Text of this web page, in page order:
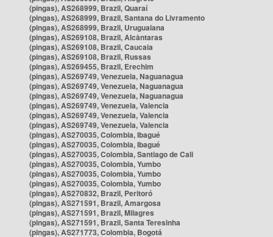
(pingas), AS268999, Brazil, Quaraí
(pingas), AS268999, Brazil, Santana do Livramento
(pingas), AS268999, Brazil, Uruguaiana
(pingas), AS269108, Brazil, Alcântaras
(pingas), AS269108, Brazil, Caucaia
(pingas), AS269108, Brazil, Russas
(pingas), AS269455, Brazil, Erechim
(pingas), AS269749, Venezuela, Naguanagua
(pingas), AS269749, Venezuela, Naguanagua
(pingas), AS269749, Venezuela, Naguanagua
(pingas), AS269749, Venezuela, Valencia
(pingas), AS269749, Venezuela, Valencia
(pingas), AS269749, Venezuela, Valencia
(pingas), AS270035, Colombia, Ibagué
(pingas), AS270035, Colombia, Ibagué
(pingas), AS270035, Colombia, Santiago de Cali
(pingas), AS270035, Colombia, Yumbo
(pingas), AS270035, Colombia, Yumbo
(pingas), AS270035, Colombia, Yumbo
(pingas), AS270832, Brazil, Peritoró
(pingas), AS271591, Brazil, Amargosa
(pingas), AS271591, Brazil, Milagres
(pingas), AS271591, Brazil, Santa Teresinha
(pingas), AS271773, Colombia, Bogotá